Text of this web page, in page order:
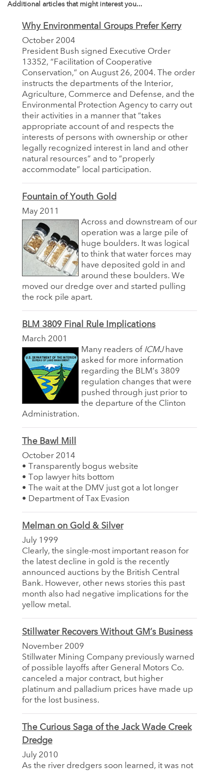
Additional articles that might interest you...
Why Environmental Groups Prefer Kerry
October 2004
President Bush signed Executive Order
13352, “Facilitation of Cooperative
Conservation,” on August 26, 2004. The order
instructs the departments of the Interior,
Agriculture, Commerce and Defense, and the
Environmental Protection Agency to carry out
their activities in a manner that “takes
appropriate account of and respects the
interests of persons with ownership or other
legally recognized interest in land and other
natural resources” and to “properly
accommodate” local participation.
Fountain of Youth Gold
May 2011
Across and downstream of our
operation was a large pile of
huge boulders. It was logical
to think that water forces may
have deposited gold in and
around these boulders. We
moved our dredge over and started pulling
the rock pile apart.
BLM 3809 Final Rule Implications
March 2001
Many readers of ICMJhave
asked for more information
regarding the BLM’s 3809
regulation changes that were
pushed through just prior to
the departure of the Clinton
Administration.
The Bawl Mill
October 2014
• Transparently bogus website
• Top lawyer hits bottom
• The wait at the DMV just got a lot longer
• Department of Tax Evasion
Melman on Gold & Silver
July 1999
Clearly, the single-most important reason for
the latest decline in gold is the recently
announced auctions by the British Central
Bank. However, other news stories this past
month also had negative implications for the
yellow metal.
Stillwater Recovers Without GM’s Business
November 2009
Stillwater Mining Company previously warned
of possible layoffs after General Motors Co.
canceled a major contract, but higher
platinum and palladium prices have made up
for the lost business.
The Curious Saga of the Jack Wade Creek
Dredge
July 2010
As the river dredgers soon learned, it was not